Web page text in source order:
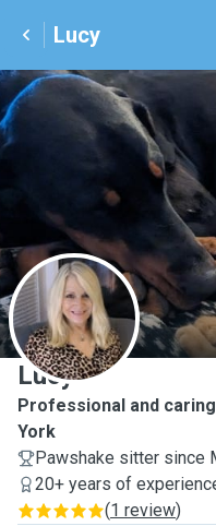
Lucy
L
Lucy
Professional and
York
Pawshake sitter since
20+ years of
(1 review)